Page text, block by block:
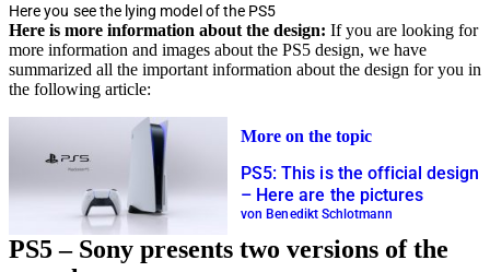
Here you see the lying model of the PS5
Here is more information about the design: If you are looking for
more information and images about the PS5 design, we have
summarized all the important information about the design for you in
the following article:
More on the topic
PS5: This is the official design
– Here are the pictures
von Benedikt Schlotmann
PS5 – Sony presents two versions of the